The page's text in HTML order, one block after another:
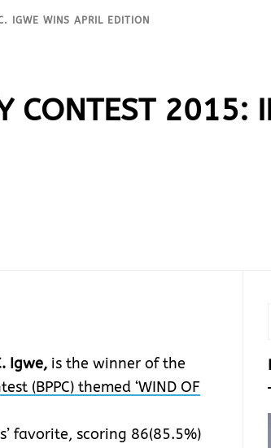
IGWE WINS APRIL EDITION
CONTEST 2015:
Igwe, is the winner of the
(BPPC) themed ‘WIND OF
favorite, scoring 86(85.5%)